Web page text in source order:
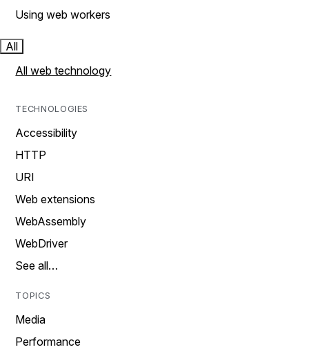
Using web workers
All
All web technology
TECHNOLOGIES
Accessibility
HTTP
URI
Web extensions
WebAssembly
WebDriver
See all…
TOPICS
Media
Performance